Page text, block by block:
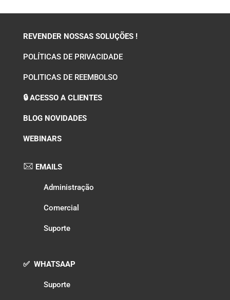
REVENDER NOSSAS SOLUÇÕES !
POLÍTICAS DE PRIVACIDADE
POLITICAS DE REEMBOLSO
🔒 ACESSO A CLIENTES
BLOG NOVIDADES
WEBINARS
EMAILS
Administração
Comercial
Suporte
✅ WHATSAAP
Suporte